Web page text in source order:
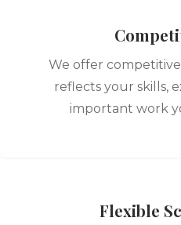
We offer
reflects your skills,
important work
Flexible